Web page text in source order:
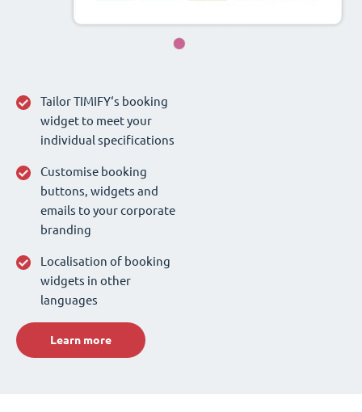
Tailor TIMIFY‘s booking
widget to meet your
individual specifications
Customise booking
buttons, widgets and
emails to your corporate
branding
Localisation of booking
widgets in other
languages
Learn more